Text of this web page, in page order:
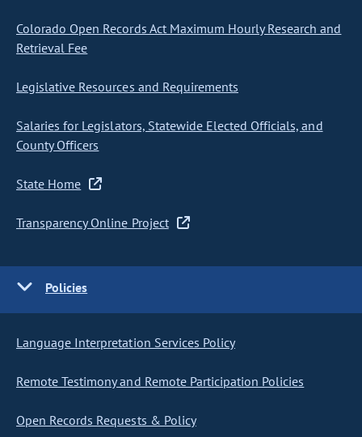
Colorado Open Records Act Maximum Hourly Research and
Retrieval Fee
Legislative Resources and Requirements
Salaries for Legislators, Statewide Elected Officials, and
County Officers
State Home
Transparency Online Project
Policies
Language Interpretation Services Policy
Remote Testimony and Remote Participation Policies
Open Records Requests & Policy